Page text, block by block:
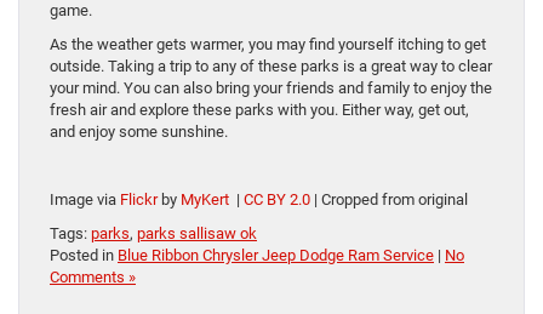
game.
As the weather gets warmer, you may find yourself itching to get
outside. Taking a trip to any of these parks is a great way to clear
your mind. You can also bring your friends and family to enjoy the
fresh air and explore these parks with you. Either way, get out,
and enjoy some sunshine.
Image via Flickrby MyKert | CC BY 2.0 | Cropped from original
Tags: parks, parks sallisaw ok
Posted in Blue Ribbon Chrysler Jeep Dodge Ram Service | No
Comments »